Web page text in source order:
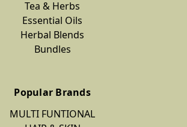
Tea & Herbs
Essential Oils
Herbal Blends
Bundles
Popular Brands
MULTI FUNTIONAL